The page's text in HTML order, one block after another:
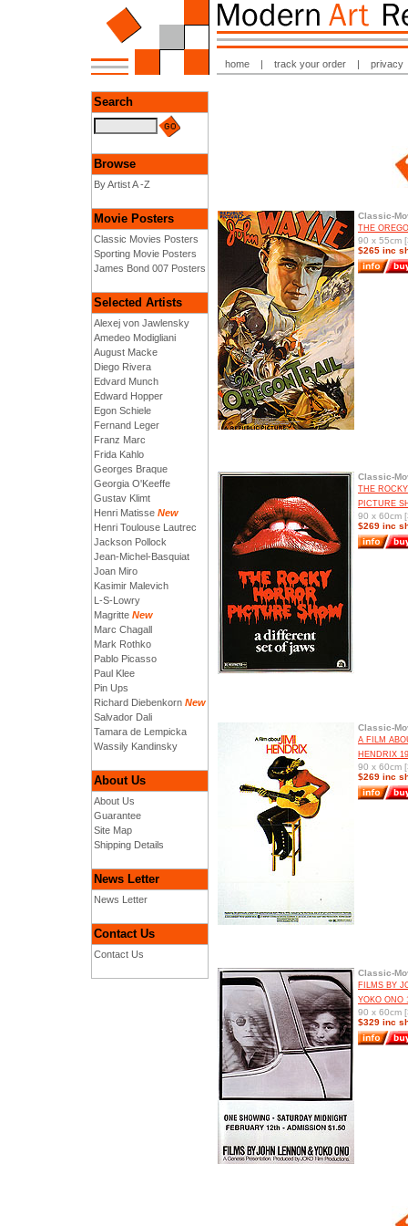
home | track your order | privacy
Search
Browse
By Artist A -Z
Movie Posters
Classic Movies Posters
Sporting Movie Posters
James Bond 007 Posters
Selected Artists
Alexej von Jawlensky
Amedeo Modigliani
August Macke
Diego Rivera
Edvard Munch
Edward Hopper
Egon Schiele
Fernand Leger
Franz Marc
Frida Kahlo
Georges Braque
Georgia O'Keeffe
Gustav Klimt
Henri Matisse New
Henri Toulouse Lautrec
Jackson Pollock
Jean-Michel-Basquiat
Joan Miro
Kasimir Malevich
L-S-Lowry
Magritte New
Marc Chagall
Mark Rothko
Pablo Picasso
Paul Klee
Pin Ups
Richard Diebenkorn New
Salvador Dali
Tamara de Lempicka
Wassily Kandinsky
About Us
About Us
Guarantee
Site Map
Shipping Details
News Letter
News Letter
Contact Us
Contact Us
Classic-
THE
90 x 55cm
$265 inc
Classic-
THE
PICTURE
90 x 60cm
$269 inc
Classic-
A FILM
HENDRIX
90 x 60cm
$269 inc
Classic-
FILMS BY
YOKO ONO
90 x 60cm
$329 inc